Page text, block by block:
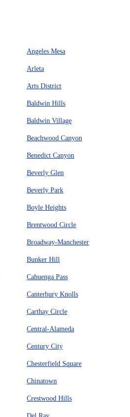
Angeles Mesa
Arleta
Arts District
Baldwin Hills
Baldwin Village
Beachwood Canyon
Benedict Canyon
Beverly Glen
Beverly Park
Boyle Heights
Brentwood Circle
Broadway-Manchester
Bunker Hill
Cahuenga Pass
Canterbury Knolls
Carthay Circle
Central-Alameda
Century City
Chesterfield Square
Chinatown
Crestwood Hills